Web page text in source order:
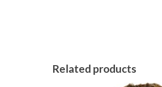
Related products